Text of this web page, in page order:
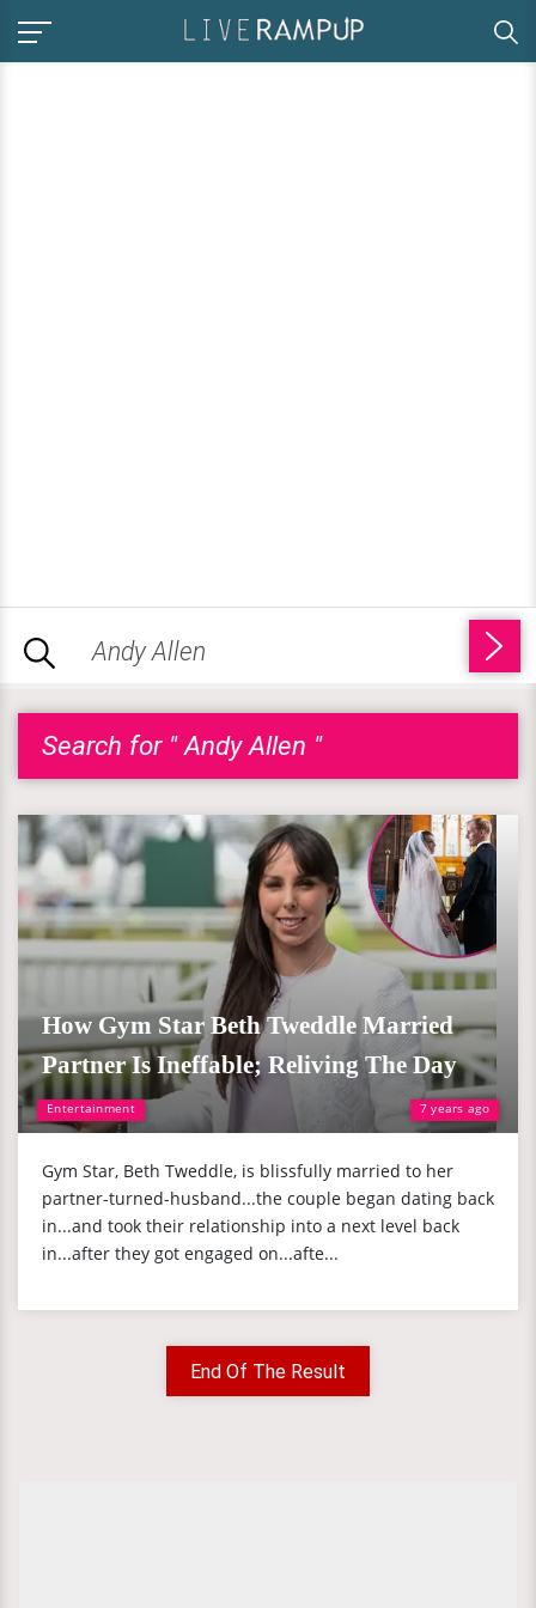
Search for " Andy Allen "
Entertainment 7 years ago
How Gym Star Beth Tweddle Married
Partner Is Ineffable; Reliving The Day
Gym Star, Beth Tweddle, is blissfully married to her
partner-turned-husband...the couple began dating back
in...and took their relationship into a next level back
in...after they got engaged on...afte...
End Of The Result